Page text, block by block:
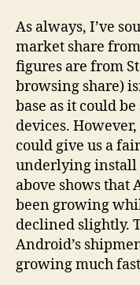
As always, I’ve
market share
figures are from
browsing share)
base as it could
devices.
could give us a
underlying install
above shows that
been growing
declined slightly.
Android’s
growing much